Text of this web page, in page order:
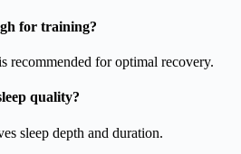
for training?
recommended for optimal recovery.
quality?
sleep depth and duration.